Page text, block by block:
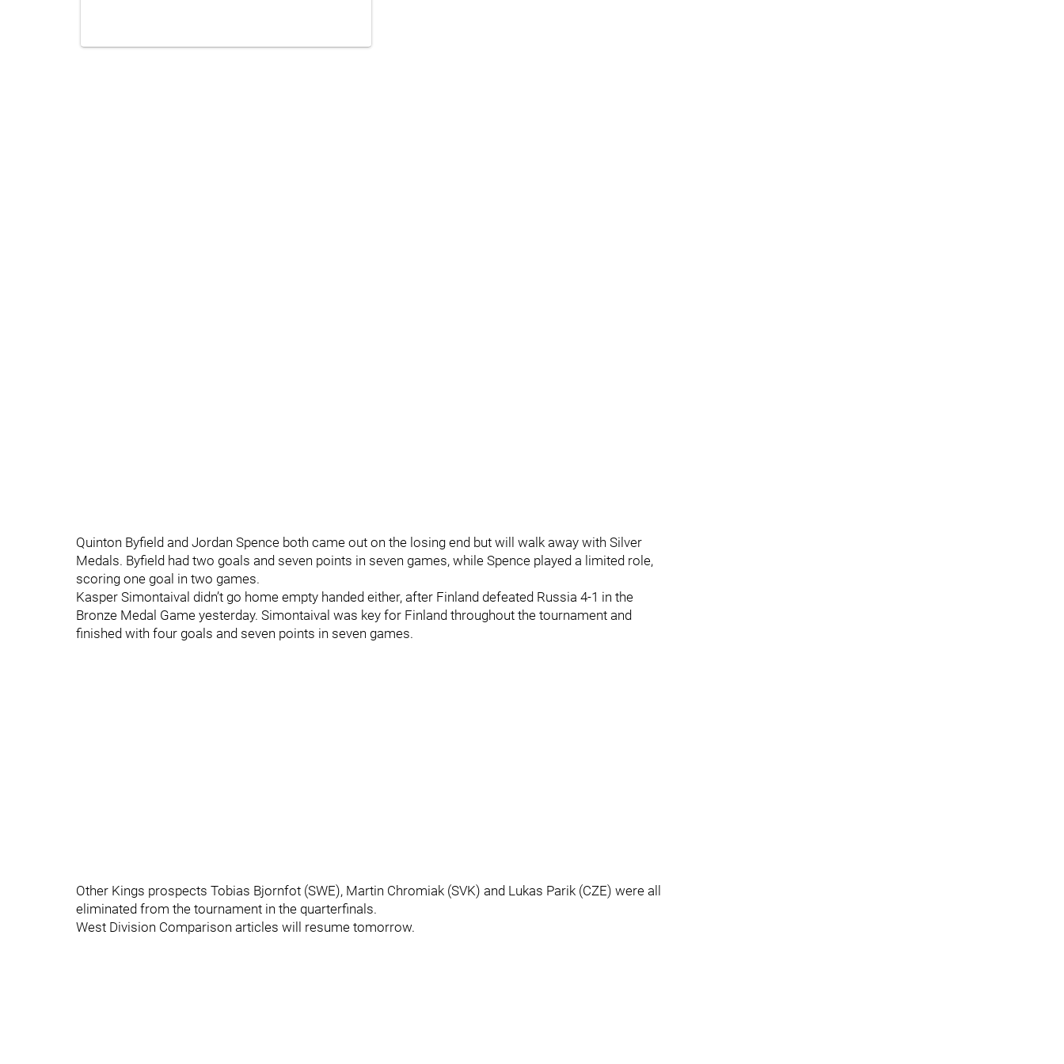
Quinton Byfield and Jordan Spence both came out on the losing end but will walk away with Silver
Medals. Byfield had two goals and seven points in seven games, while Spence played a limited role,
scoring one goal in two games.
Kasper Simontaival didn’t go home empty handed either, after Finland defeated Russia 4-1 in the
Bronze Medal Game yesterday. Simontaival was key for Finland throughout the tournament and
finished with four goals and seven points in seven games.
Other Kings prospects Tobias Bjornfot (SWE), Martin Chromiak (SVK) and Lukas Parik (CZE) were all
eliminated from the tournament in the quarterfinals.
West Division Comparison articles will resume tomorrow.